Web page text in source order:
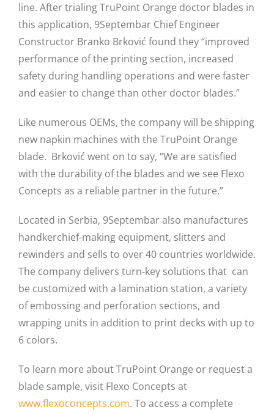
line. After trialing TruPoint Orange doctor blades in
this application, 9Septembar Chief Engineer
Constructor Branko Brković found they “improved
performance of the printing section, increased
safety during handling operations and were faster
and easier to change than other doctor blades.”
Like numerous OEMs, the company will be shipping
new napkin machines with the TruPoint Orange
blade. Brković went on to say, “We are satisfied
with the durability of the blades and we see Flexo
Concepts as a reliable partner in the future.”
Located in Serbia, 9Septembar also manufactures
handkerchief-making equipment, slitters and
rewinders and sells to over 40 countries worldwide.
The company delivers turn-key solutions that can
be customized with a lamination station, a variety
of embossing and perforation sections, and
wrapping units in addition to print decks with up to
6 colors.
To learn more about TruPoint Orange or request a
blade sample, visit Flexo Concepts at
www.flexoconcepts.com. To access a complete